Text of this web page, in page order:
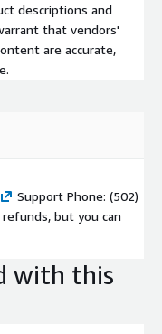
descriptions and
that vendors'
are accurate,
Support Phone: (502)
but you can
with this